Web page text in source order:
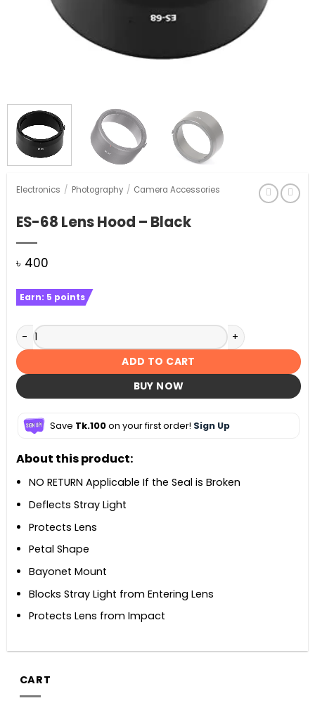
Electronics / Photography / Camera Accessories
ES-68 Lens Hood – Black
৳ 400
Earn: 5 points
ES-68 Lens Hood – Black quantity
ADD TO CART
BUY NOW
Save Tk.100on your first order! Sign Up
About this product:
NO RETURN Applicable If the Seal is Broken
Deflects Stray Light
Protects Lens
Petal Shape
Bayonet Mount
Blocks Stray Light from Entering Lens
Protects Lens from Impact
CART